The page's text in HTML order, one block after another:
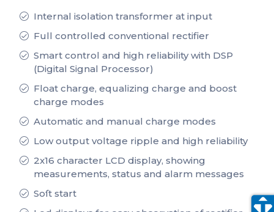
Internal isolation transformer at input
Full controlled conventional rectifier
Smart control and high reliability with DSP
(Digital Signal Processor)
Float charge, equalizing charge and boost
charge modes
Automatic and manual charge modes
Low output voltage ripple and high reliability
2x16 character LCD display, showing
measurements, status and alarm messages
Soſt start